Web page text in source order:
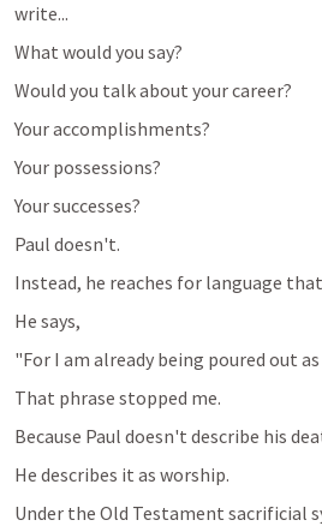
write...
What would you say?
Would you talk about your career?
Your accomplishments?
Your possessions?
Your successes?
Paul doesn't.
Instead, he reaches for language
He says,
"For I am already being poured out
That phrase stopped me.
Because Paul doesn't describe his
He describes it as worship.
Under the Old Testament sacrificial